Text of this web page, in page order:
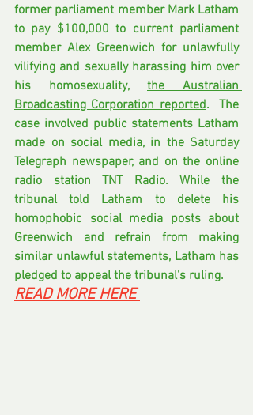
former parliament member Mark Latham
to pay $100,000 to current parliament
member Alex Greenwich for unlawfully
vilifying and sexually harassing him over
his homosexuality, the Australian
Broadcasting Corporation reported.  The
case involved public statements Latham
made on social media, in the Saturday
Telegraph newspaper, and on the online
radio station TNT Radio. While the
tribunal told Latham to delete his
homophobic social media posts about
Greenwich and refrain from making
similar unlawful statements, Latham has
pledged to appeal the tribunal’s ruling.
READ MORE HERE